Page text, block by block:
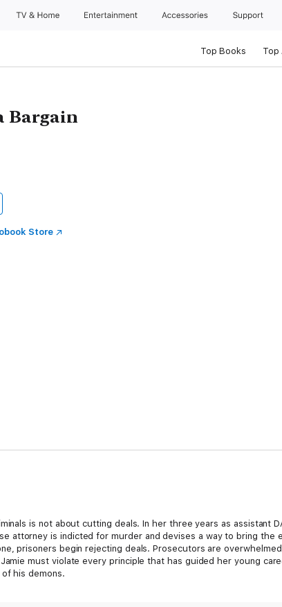
TV & Home Entertainment Accessories Support
Top Books Top
Bargain
Store
is not about cutting deals. In her three years as assistant
attorney is indicted for murder and devises a way to bring the
prisoners begin rejecting deals. Prosecutors are
must violate every principle that has guided her young
his demons.